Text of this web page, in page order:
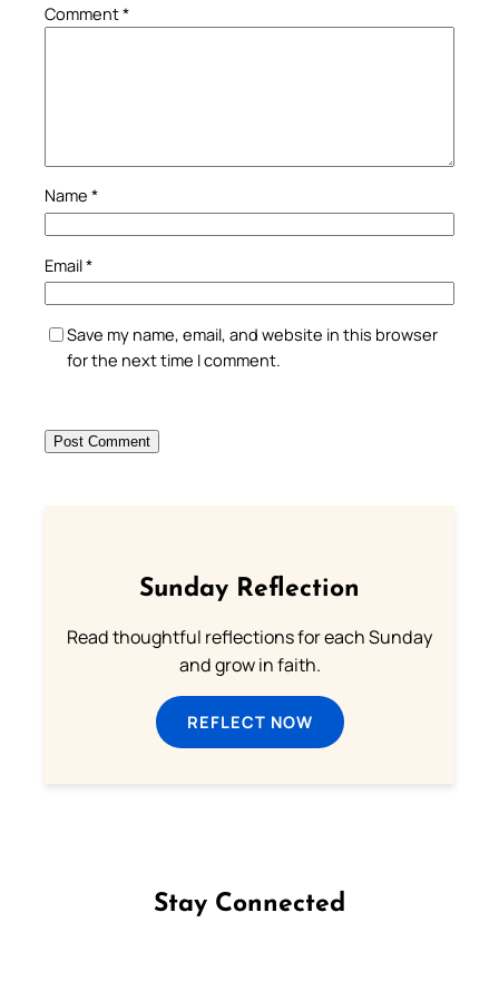
Comment*
Name *
Email*
Save my name, email, and website in this browser
for the next time I comment.
Sunday Reflection
Read thoughtful reflections for each Sunday
and grow in faith.
REFLECT NOW
Stay Connected